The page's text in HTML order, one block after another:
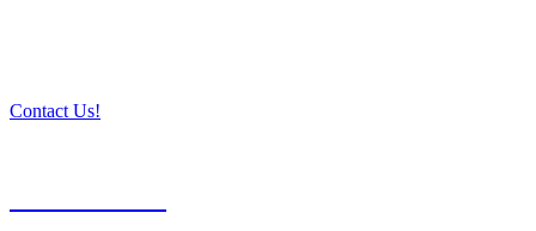
Contact Us!